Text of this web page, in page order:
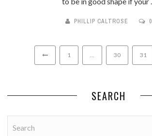
PHILLIP CALTROSE 0
1 30 31
SEARCH